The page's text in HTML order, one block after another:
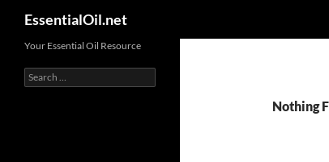
content
EssentialOil.net
Nothing
Your Essential Oil Resource
Search
for: